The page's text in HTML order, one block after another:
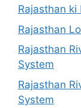
Rajasthan ki
Rajasthan
Rajasthan
System
Rajasthan
System